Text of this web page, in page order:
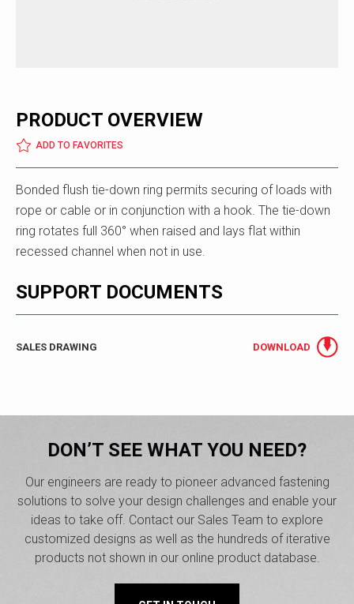
PRODUCT OVERVIEW
ADD TO FAVORITES
Bonded flush tie-down ring permits securing of loads with
rope or cable or in conjunction with a hook. The tie-down
ring rotates full 360° when raised and lays flat within
recessed channel when not in use.
SUPPORT DOCUMENTS
SALES DRAWING DOWNLOAD
DON’T SEE WHAT YOU NEED?
Our engineers are ready to pioneer advanced fastening
solutions to solve your design challenges and enable your
ideas to take off. Contact our Sales Team to explore
customized designs as well as the hundreds of iterative
products not shown in our online product database.